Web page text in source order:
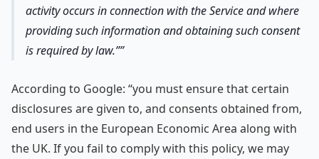
activity occurs in connection with the Service and where
providing such information and obtaining such consent
is required by law.”
According to Google: “you must ensure that certain
disclosures are given to, and consents obtained from,
end users in the European Economic Area along with
the UK. If you fail to comply with this policy, we may